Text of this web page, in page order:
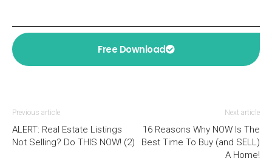
Free Download
Previous article
ALERT: Real Estate Listings
Not Selling? Do THIS NOW! (2)
Next article
16 Reasons Why NOW Is The
Best Time To Buy (and SELL)
A Home!